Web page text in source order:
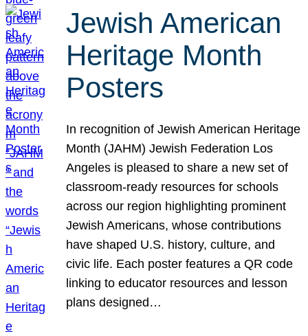
Jewish American
Heritage Month
Posters
In recognition of Jewish American Heritage
Month (JAHM) Jewish Federation Los
Angeles is pleased to share a new set of
classroom-ready resources for schools
across our region highlighting prominent
Jewish Americans, whose contributions
have shaped U.S. history, culture, and
civic life. Each poster features a QR code
linking to educator resources and lesson
plans designed…